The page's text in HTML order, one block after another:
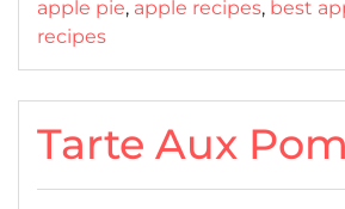
apple pie, apple recipes, best
recipes
Tarte Aux